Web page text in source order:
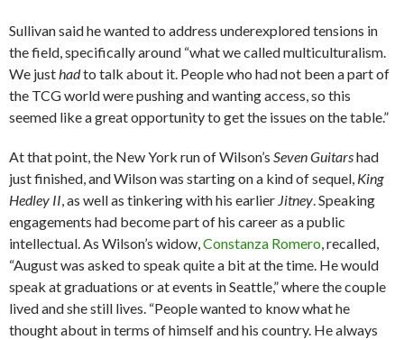
Sullivan said he wanted to address underexplored tensions in
the field, specifically around “what we called multiculturalism.
We just hadto talk about it. People who had not been a part of
the TCG world were pushing and wanting access, so this
seemed like a great opportunity to get the issues on the table.”
At that point, the New York run of Wilson’s Seven Guitarshad
just finished, and Wilson was starting on a kind of sequel, King
Hedley II , as well as tinkering with his earlier Jitney . Speaking
engagements had become part of his career as a public
intellectual. As Wilson’s widow, Constanza Romero , recalled,
“August was asked to speak quite a bit at the time. He would
speak at graduations or at events in Seattle,” where the couple
lived and she still lives. “People wanted to know what he
thought about in terms of himself and his country. He always